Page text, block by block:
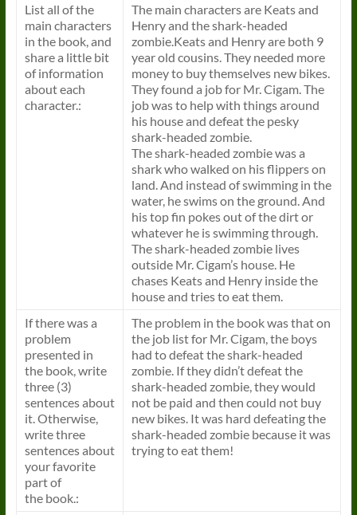
List all of the
main characters
in the book, and
share a little bit
of information
about each
character.:
The main characters are Keats and
Henry and the shark-headed
zombie.Keats and Henry are both 9
year old cousins. They needed more
money to buy themselves new bikes.
They found a job for Mr. Cigam. The
job was to help with things around
his house and defeat the pesky
shark-headed zombie.
The shark-headed zombie was a
shark who walked on his flippers on
land. And instead of swimming in the
water, he swims on the ground. And
his top fin pokes out of the dirt or
whatever he is swimming through.
The shark-headed zombie lives
outside Mr. Cigam’s house. He
chases Keats and Henry inside the
house and tries to eat them.
If there was a
problem
presented in
the book, write
three (3)
sentences about
it. Otherwise,
write three
sentences about
your favorite
part of
the book.:
The problem in the bookwas that on
the job list for Mr. Cigam, the boys
had to defeat the shark-headed
zombie. If they didn’t defeat the
shark-headed zombie, they would
not be paid and then could not buy
new bikes. It was hard defeating the
shark-headed zombie because it was
trying to eat them!